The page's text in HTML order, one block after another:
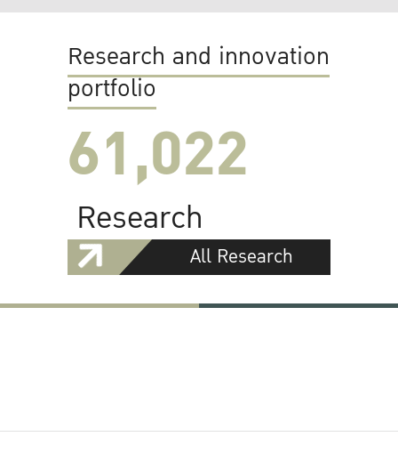
Research and innovation
portfolio
61,022
Research
All Research